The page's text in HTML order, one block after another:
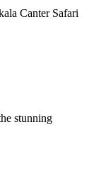
Canter Safari
stunning